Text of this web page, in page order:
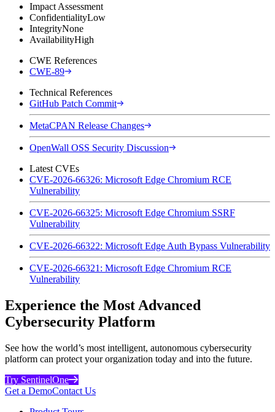
Impact Assessment
ConfidentialityLow
IntegrityNone
AvailabilityHigh
CWE References
CWE-89
Technical References
GitHub Patch Commit
MetaCPAN Release Changes
OpenWall OSS Security Discussion
Latest CVEs
CVE-2026-66326: Microsoft Edge Chromium RCE
Vulnerability
CVE-2026-66325: Microsoft Edge Chromium SSRF
Vulnerability
CVE-2026-66322: Microsoft Edge Auth Bypass Vulnerability
CVE-2026-66321: Microsoft Edge Chromium RCE
Vulnerability
Experience the Most Advanced
Cybersecurity Platform
See how the world’s most intelligent, autonomous cybersecurity
platform can protect your organization today and into the future.
Try SentinelOne
Get a DemoContact Us